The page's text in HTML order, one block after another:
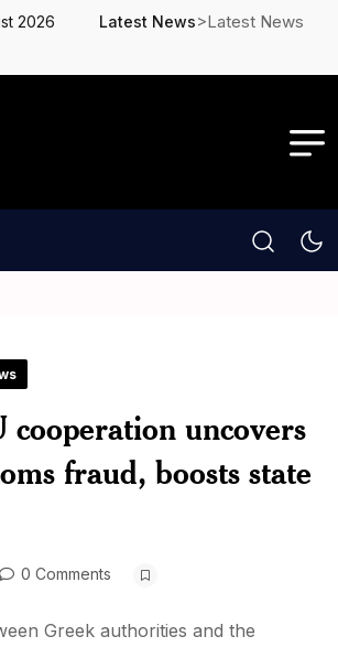
2026 Latest News>Latest News
cooperation uncovers
fraud, boosts state
0 Comments
Greek authorities and the